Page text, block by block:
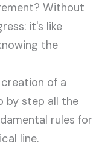
Without
it's like
the
of a
by step all the
rules for
line.